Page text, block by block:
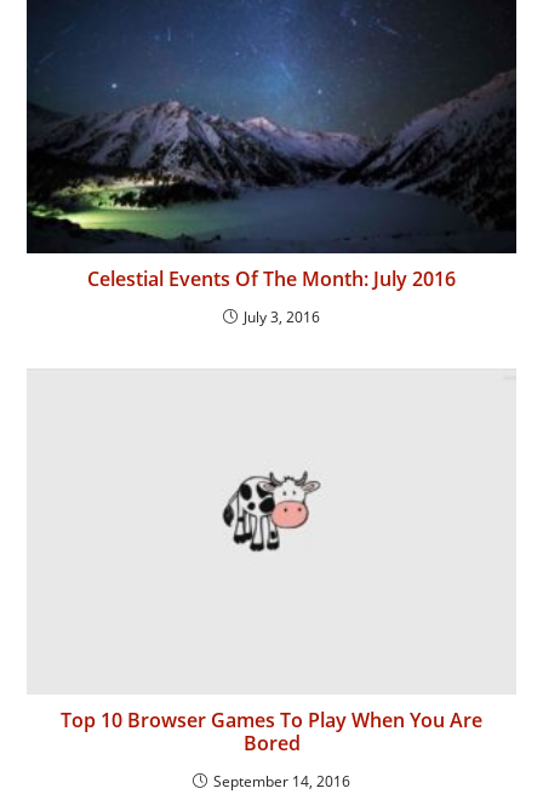
Celestial Events Of The Month: July 2016
July 3, 2016
Top 10 Browser Games To Play When You Are
Bored
September 14, 2016